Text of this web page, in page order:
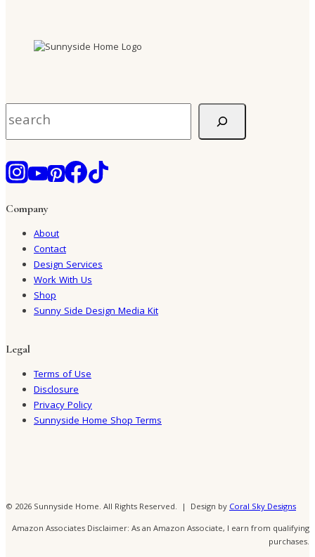
Company
About
Contact
Design Services
Work With Us
Shop
Sunny Side Design Media Kit
Legal
Terms of Use
Disclosure
Privacy Policy
Sunnyside Home Shop Terms
© 2026 Sunnyside Home. All Rights Reserved. | Design byCoral Sky Designs
Amazon Associates Disclaimer: As an Amazon Associate, I earn from qualifying
purchases.